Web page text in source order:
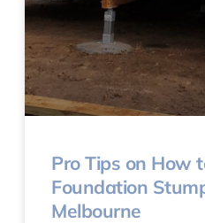
Pro Tips on How
Foundation
Melbourne